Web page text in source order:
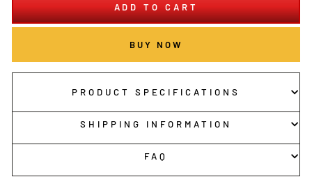
ADD TO CART
BUY NOW
PRODUCT SPECIFICATIONS
SHIPPING INFORMATION
FAQ